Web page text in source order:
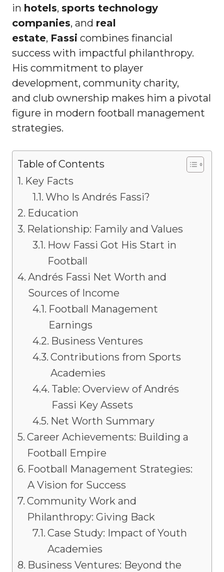
in hotels, sports technology
companies, and real
estate, Fassi combines financial
success with impactful philanthropy.
His commitment to player
development, community charity,
and club ownership makes him a pivotal
figure in modern football management
strategies.
Table of Contents
Key Facts
Who Is Andrés Fassi?
Education
Relationship: Family and Values
How Fassi Got His Start in
Football
Andrés Fassi Net Worth and
Sources of Income
Football Management
Earnings
Business Ventures
Contributions from Sports
Academies
Table: Overview of Andrés
Fassi Key Assets
Net Worth Summary
Career Achievements: Building a
Football Empire
Football Management Strategies:
A Vision for Success
Community Work and
Philanthropy: Giving Back
Case Study: Impact of Youth
Academies
Business Ventures: Beyond the